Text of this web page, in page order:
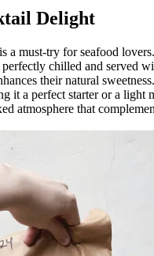
Delight
a must-try for seafood
chilled and served
their natural
it a perfect starter or a light
atmosphere that